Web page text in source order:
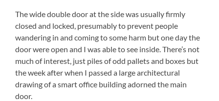
The wide double door at the side was usually firmly
closed and locked, presumably to prevent people
wandering in and coming to some harm but one day the
door were open and I was able to see inside. There’s not
much of interest, just piles of odd pallets and boxes but
the week after when I passed a large architectural
drawing of a smart office building adorned the main
door.